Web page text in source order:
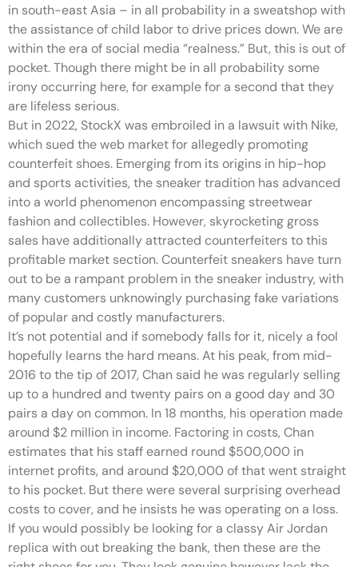
in south-east Asia – in all probability in a sweatshop with
the assistance of child labor to drive prices down. We are
within the era of social media “realness.” But, this is out of
pocket. Though there might be in all probability some
irony occurring here, for example for a second that they
are lifeless serious.
But in 2022, StockX was embroiled in a lawsuit with Nike,
which sued the web market for allegedly promoting
counterfeit shoes. Emerging from its origins in hip-hop
and sports activities, the sneaker tradition has advanced
into a world phenomenon encompassing streetwear
fashion and collectibles. However, skyrocketing gross
sales have additionally attracted counterfeiters to this
profitable market section. Counterfeit sneakers have turn
out to be a rampant problem in the sneaker industry, with
many customers unknowingly purchasing fake variations
of popular and costly manufacturers.
It’s not potential and if somebody falls for it, nicely a fool
hopefully learns the hard means. At his peak, from mid-
2016 to the tip of 2017, Chan said he was regularly selling
up to a hundred and twenty pairs on a good day and 30
pairs a day on common. In 18 months, his operation made
around $2 million in income. Factoring in costs, Chan
estimates that his staff earned round $500,000 in
internet profits, and around $20,000 of that went straight
to his pocket. But there were several surprising overhead
costs to cover, and he insists he was operating on a loss.
If you would possibly be looking for a classy Air Jordan
replica with out breaking the bank, then these are the